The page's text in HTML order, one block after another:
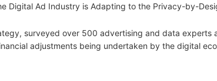
Digital Ad Industry is Adapting to the Privacy-by-
surveyed over 500 advertising and data experts
adjustments being undertaken by the digital